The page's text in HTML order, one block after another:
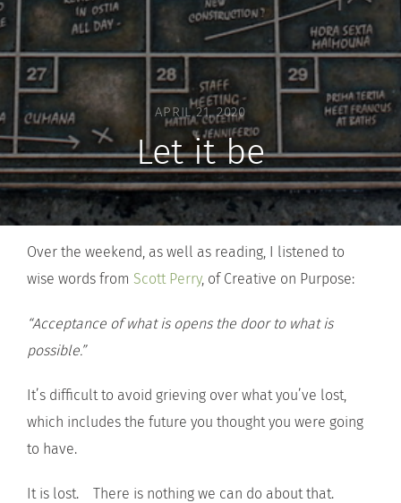
APRIL 21, 2020
Let it be
Over the weekend, as well as reading, I listened to
wise words from Scott Perry, of Creative on Purpose:
“Acceptance of what is opens the door to what is
possible.”
It’s difficult to avoid grieving over what you’ve lost,
which includes the future you thought you were going
to have.
It is lost. There is nothing we can do about that.